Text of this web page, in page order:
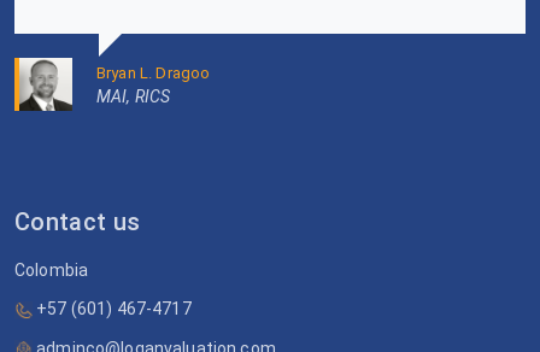
Bryan L. Dragoo
MAI, RICS
Contact us
Colombia
+57 (601) 467-4717
adminco@loganvaluation.com